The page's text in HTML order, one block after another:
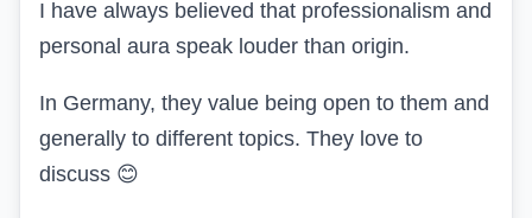
I have always believed that professionalism and
personal aura speak louder than origin.
In Germany, they value being open to them and
generally to different topics. They love to
discuss 😊